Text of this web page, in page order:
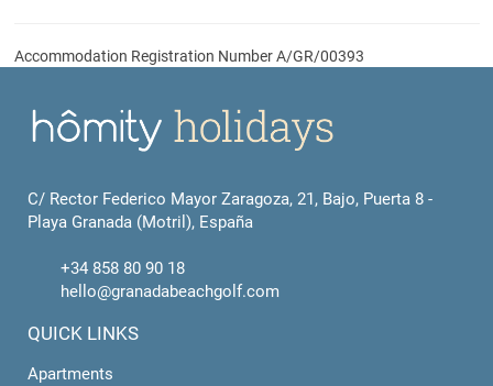
Accommodation Registration Number A/GR/00393
C/ Rector Federico Mayor Zaragoza, 21, Bajo, Puerta 8 -
Playa Granada (Motril), España
+34 858 80 90 18
hello@granadabeachgolf.com
QUICK LINKS
Apartments